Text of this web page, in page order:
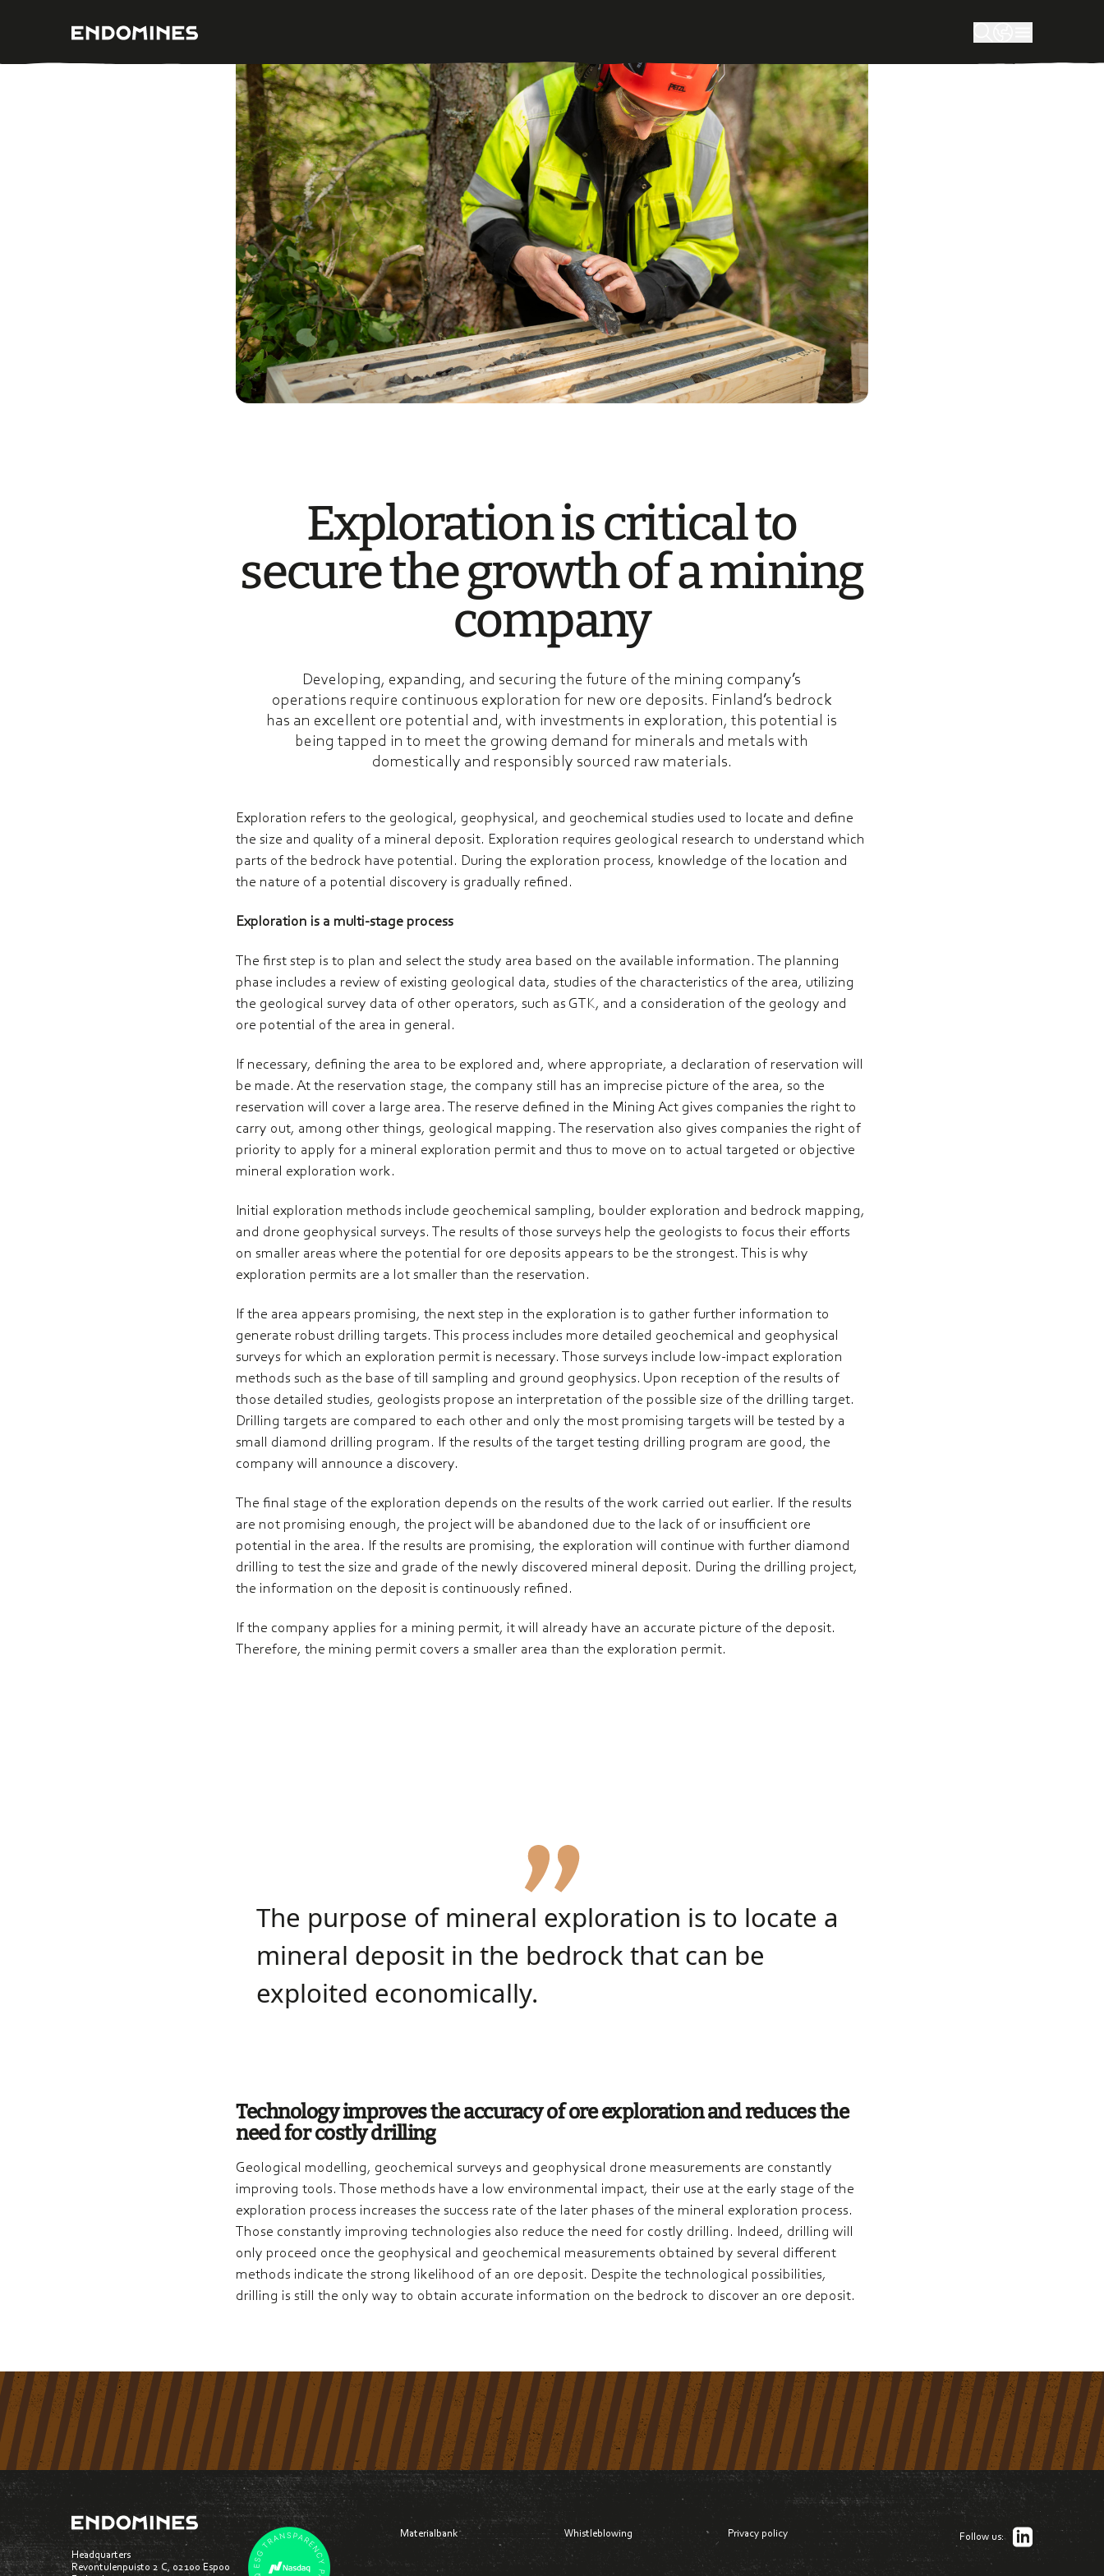
Explo­ra­tion is critical to
secure the growth of a mining
compa­ny
Developing, expanding, and securing the future of the mining company’s
operations require continuous exploration for new ore deposits. Finland’s bedrock
has an excellent ore potential and, with investments in exploration, this potential is
being tapped in to meet the growing demand for minerals and metals with
domestically and responsibly sourced raw materials.
Exploration refers to the geological, geophysical, and geochemical studies used to locate and define
the size and quality of a mineral deposit. Exploration requires geological research to understand which
parts of the bedrock have potential. During the exploration process, knowledge of the location and
the nature of a potential discovery is gradually refined.
Exploration is a multi-stage process
The first step is to plan and select the study area based on the available information. The planning
phase includes a review of existing geological data, studies of the characteristics of the area, utilizing
the geological survey data of other operators, such as GTK, and a consideration of the geology and
ore potential of the area in general.
If necessary, defining the area to be explored and, where appropriate, a declaration of reservation will
be made. At the reservation stage, the company still has an imprecise picture of the area, so the
reservation will cover a large area. The reserve defined in the Mining Act gives companies the right to
carry out, among other things, geological mapping. The reservation also gives companies the right of
priority to apply for a mineral exploration permit and thus to move on to actual targeted or objective
mineral exploration work.
Initial exploration methods include geochemical sampling, boulder exploration and bedrock mapping,
and drone geophysical surveys. The results of those surveys help the geologists to focus their efforts
on smaller areas where the potential for ore deposits appears to be the strongest. This is why
exploration permits are a lot smaller than the reservation.
If the area appears promising, the next step in the exploration is to gather further information to
generate robust drilling targets. This process includes more detailed geochemical and geophysical
surveys for which an exploration permit is necessary. Those surveys include low-impact exploration
methods such as the base of till sampling and ground geophysics. Upon reception of the results of
those detailed studies, geologists propose an interpretation of the possible size of the drilling target.
Drilling targets are compared to each other and only the most promising targets will be tested by a
small diamond drilling program. If the results of the target testing drilling program are good, the
company will announce a discovery.
The final stage of the exploration depends on the results of the work carried out earlier. If the results
are not promising enough, the project will be abandoned due to the lack of or insufficient ore
potential in the area. If the results are promising, the exploration will continue with further diamond
drilling to test the size and grade of the newly discovered mineral deposit. During the drilling project,
the information on the deposit is continuously refined.
If the company applies for a mining permit, it will already have an accurate picture of the deposit.
Therefore, the mining permit covers a smaller area than the exploration permit.
The purpo­se of mineral explo­ra­tion is to locate a
mineral deposit in the bedrock that can be
exploi­ted econo­mical­ly.
Technology improves the accuracy of ore exploration and reduces the
need for costly drilling
Geological modelling, geochemical surveys and geophysical drone measurements are constantly
improving tools. Those methods have a low environmental impact, their use at the early stage of the
exploration process increases the success rate of the later phases of the mineral exploration process.
Those constantly improving technologies also reduce the need for costly drilling. Indeed, drilling will
only proceed once the geophysical and geochemical measurements obtained by several different
methods indicate the strong likelihood of an ore deposit. Despite the technological possibilities,
drilling is still the only way to obtain accurate information on the bedrock to discover an ore deposit.
Headquarters
Revontulenpuisto 2 C, 02100 Espoo
Materialbank Whistleblowing Privacy policy Follow us: